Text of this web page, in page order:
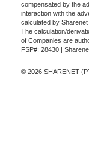
compensated by the
interaction with the
calculated by
The calculation/
of Companies are
FSP#: 28430 |
© 2026 SHARENET